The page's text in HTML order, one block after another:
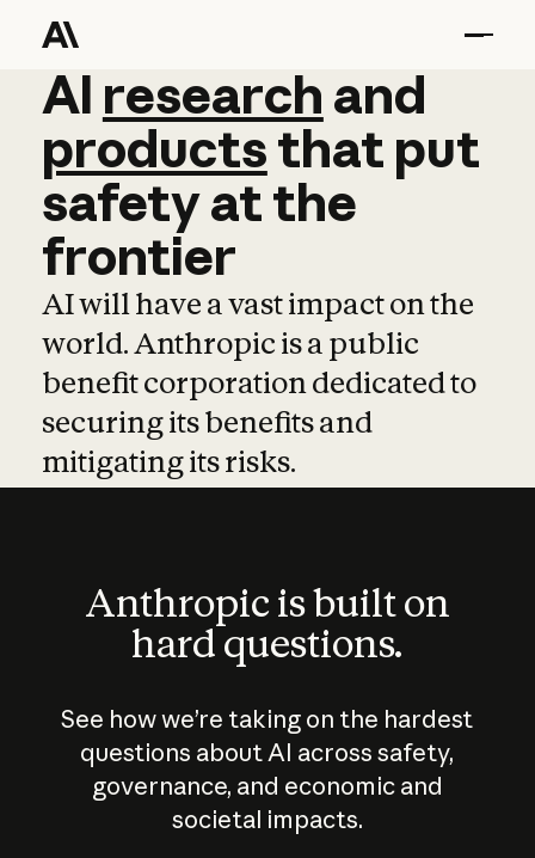
AI research and
AI research and
productsthat put
safetyatthe
frontier
AI will have a vast impact on the
world. Anthropic is a public
benefit corporation dedicated to
securing its benefits and
mitigating its risks.
Anthropic is built on
hard questions.
See how we’re taking on the hardest
questions about AI across safety,
governance, and economic and
societal impacts.